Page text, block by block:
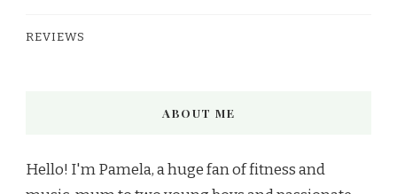
REVIEWS
ABOUT ME
Hello! I'm Pamela, a huge fan of fitness and